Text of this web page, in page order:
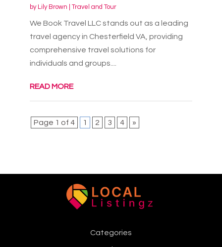
by Lily Brown Travel and Tour
We Book Travel LLC stands out as a leading
travel agency in Chesterfield VA, providing
comprehensive travel solutions for
individuals and groups....
READ MORE
Page 1 of 4 1 2 3 4 »
Categories